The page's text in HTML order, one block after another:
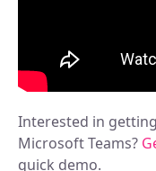
Interested in
Microsoft Teams?
quick demo.